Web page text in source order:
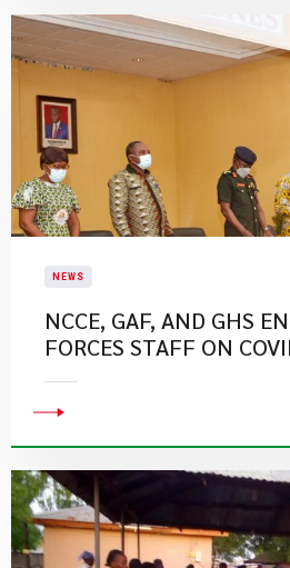
NEWS
NCCE, GAF, AND GHS
FORCES STAFF ON